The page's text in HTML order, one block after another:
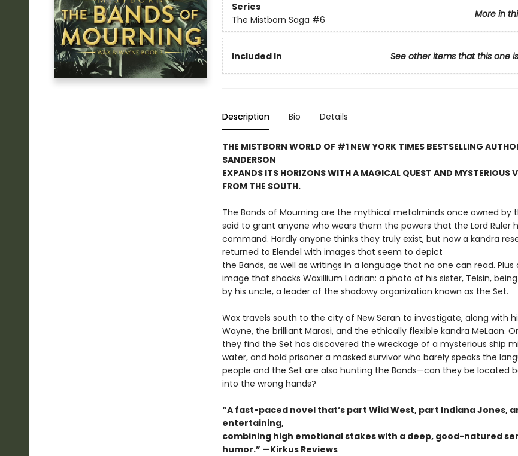
Series
More in
The Mistborn Saga #6
Included In See other items that this one
Description Bio Details
THE MISTBORN WORLD OF #1 NEW YORK TIMES BESTSELLING
SANDERSON
EXPANDS ITS HORIZONS WITH A MAGICAL QUEST AND MYSTERIOUS
FROM THE SOUTH.
The Bands of Mourning are the mythical metalminds once owned by
said to grant anyone who wears them the powers that the Lord Ruler
command. Hardly anyone thinks they truly exist, but now a kandra
returned to Elendel with images that seem to depict
the Bands, as well as writings in a language that no one can read. Plus
image that shocks Waxillium Ladrian: a photo of his sister, Telsin,
by his uncle, a leader of the shadowy organization known as the Set.
Wax travels south to the city of New Seran to investigate, along with
Wayne, the brilliant Marasi, and the ethically flexible kandra MeLaan.
they find the Set has discovered the wreckage of a mysterious ship
water, and hold prisoner a masked survivor who barely speaks the
people and the Set are also hunting the Bands—can they be located
into the wrong hands?
“A fast-paced novel that’s part Wild West, part Indiana Jones,
entertaining,
combining high emotional stakes with a deep, good-natured
humor.” —Kirkus Reviews